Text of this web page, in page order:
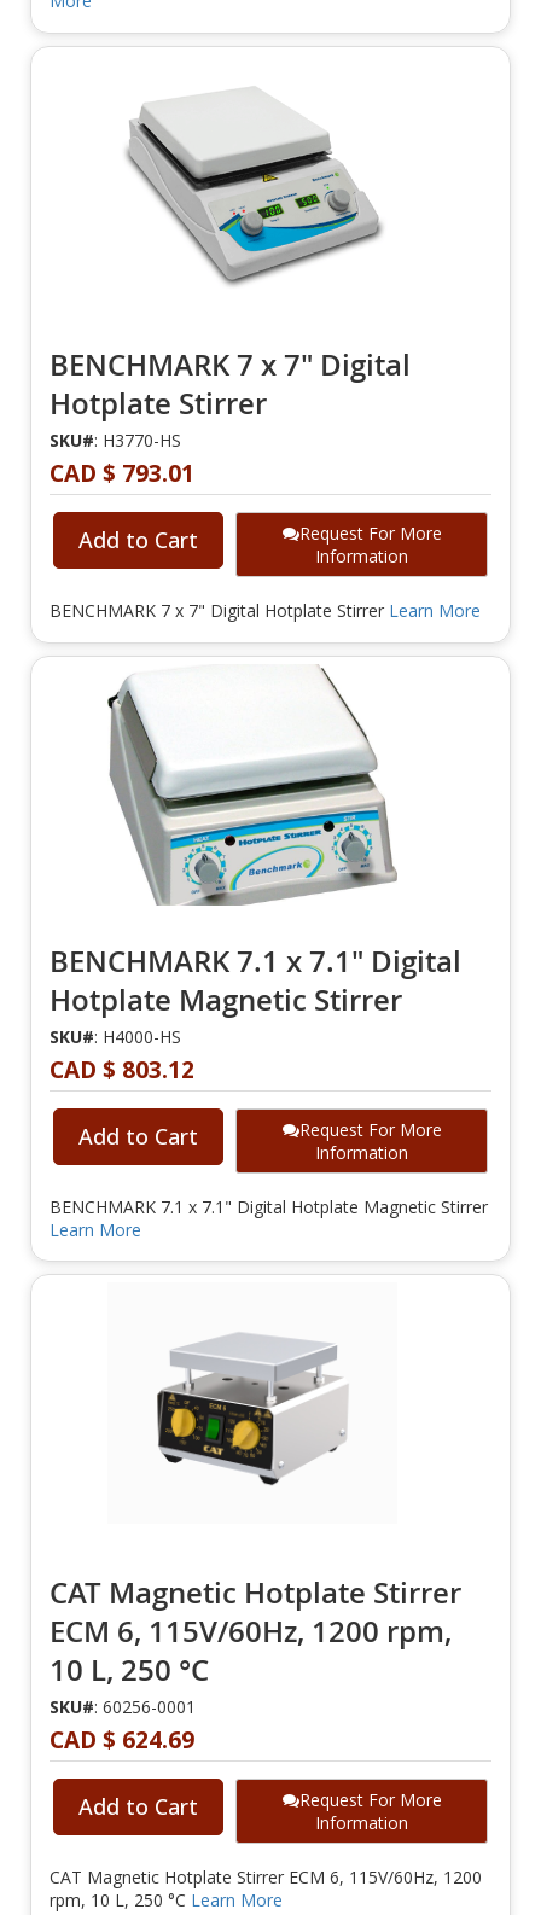
BENCHMARK 7 x 7" Digital
Hotplate Stirrer
SKU#: H3770-HS
CAD $ 793.01
Add to Cart
Request For More
Information
BENCHMARK 7 x 7" Digital Hotplate Stirrer Learn More
BENCHMARK 7.1 x 7.1" Digital
Hotplate Magnetic Stirrer
SKU#: H4000-HS
CAD $ 803.12
Add to Cart
Request For More
Information
BENCHMARK 7.1 x 7.1" Digital Hotplate Magnetic Stirrer
Learn More
CAT Magnetic Hotplate Stirrer
ECM 6, 115V/60Hz, 1200 rpm,
10 L, 250 °C
SKU#: 60256-0001
CAD $ 624.69
Add to Cart
Request For More
Information
CAT Magnetic Hotplate Stirrer ECM 6, 115V/60Hz, 1200
rpm, 10 L, 250 °C Learn More